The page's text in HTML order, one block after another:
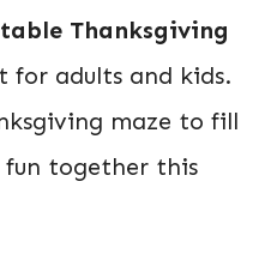
Thanksgiving
for adults and kids.
maze to fill
together this